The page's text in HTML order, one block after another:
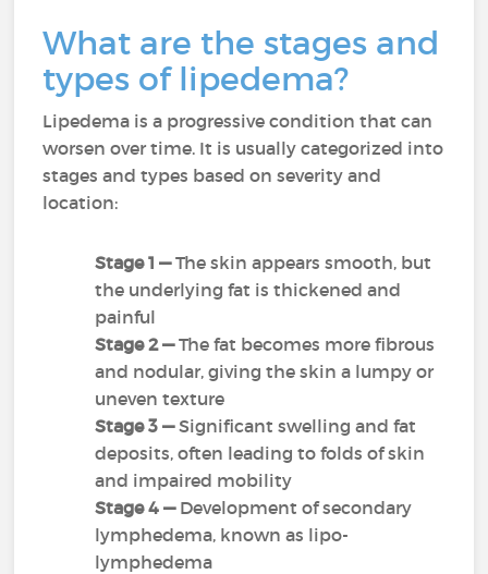
What are the stages and
types of lipedema?
Lipedema is a progressive condition that can
worsen over time. It is usually categorized into
stages and types based on severity and
location:
Stage 1 —The skin appears smooth, but
the underlying fat is thickened and
painful
Stage 2 —The fat becomes more fibrous
and nodular, giving the skin a lumpy or
uneven texture
Stage 3 —Significant swelling and fat
deposits, often leading to folds of skin
and impaired mobility
Stage 4 —Development of secondary
lymphedema, known as lipo-
lymphedema